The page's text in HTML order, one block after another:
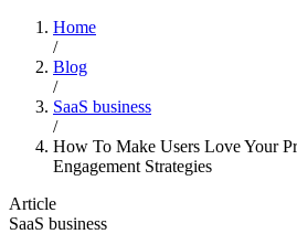
Home
/
Blog
/
SaaS business
/
How To Make Users Love Your
Engagement Strategies
Article
SaaS business